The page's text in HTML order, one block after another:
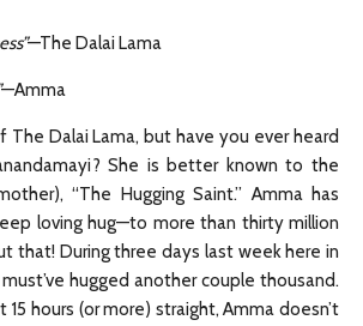
—The Dalai Lama
—Amma
The Dalai Lama, but have you ever heard
She is better known to the
“The Hugging Saint.” Amma has
loving hug—to more than thirty million
that! During three days last week here in
hugged another couple thousand.
15 hours (or more) straight, Amma doesn’t